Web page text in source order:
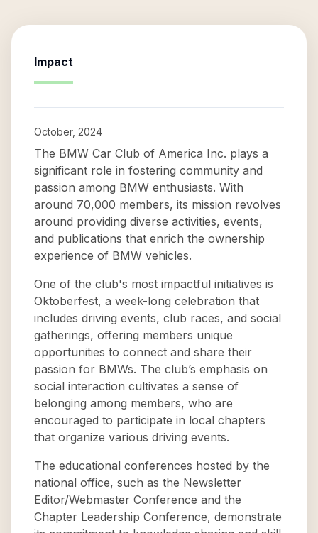
Impact
October, 2024
The BMW Car Club of America Inc. plays a
significant role in fostering community and
passion among BMW enthusiasts. With
around 70,000 members, its mission revolves
around providing diverse activities, events,
and publications that enrich the ownership
experience of BMW vehicles.
One of the club's most impactful initiatives is
Oktoberfest, a week-long celebration that
includes driving events, club races, and social
gatherings, offering members unique
opportunities to connect and share their
passion for BMWs. The club’s emphasis on
social interaction cultivates a sense of
belonging among members, who are
encouraged to participate in local chapters
that organize various driving events.
The educational conferences hosted by the
national office, such as the Newsletter
Editor/Webmaster Conference and the
Chapter Leadership Conference, demonstrate